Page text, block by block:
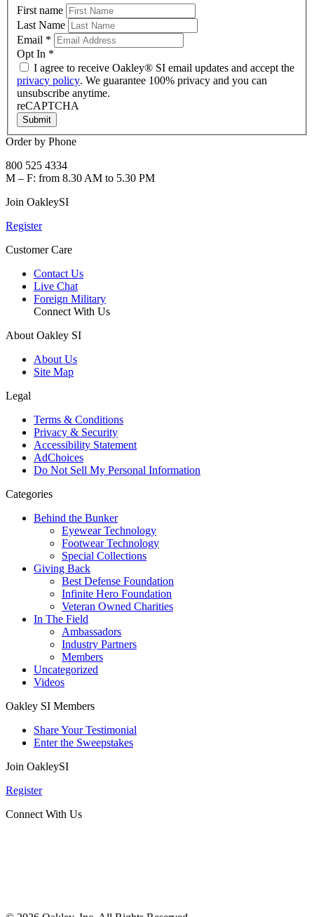
First name
Last Name
Email *
Opt In *
I agree to receive Oakley® SI email updates and accept the
privacy policy. We guarantee 100% privacy and you can
unsubscribe anytime.
reCAPTCHA
Submit
Order by Phone
800 525 4334
M – F: from 8.30 AM to 5.30 PM
Join OakleySI
Register
Customer Care
Contact Us
Live Chat
Foreign Military
Connect With Us
About Oakley SI
About Us
Site Map
Legal
Terms & Conditions
Privacy & Security
Accessibility Statement
AdChoices
Do Not Sell My Personal Information
Categories
Behind the Bunker
Eyewear Technology
Footwear Technology
Special Collections
Giving Back
Best Defense Foundation
Infinite Hero Foundation
Veteran Owned Charities
In The Field
Ambassadors
Industry Partners
Members
Uncategorized
Videos
Oakley SI Members
Share Your Testimonial
Enter the Sweepstakes
Join OakleySI
Register
Connect With Us